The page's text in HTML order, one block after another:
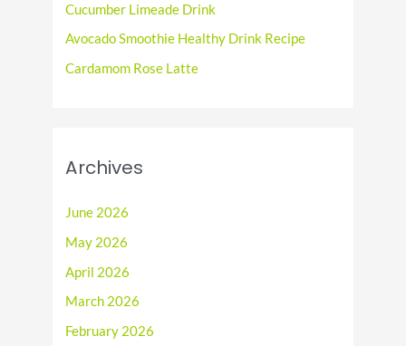
Cucumber Limeade Drink
Avocado Smoothie Healthy Drink Recipe
Cardamom Rose Latte
Archives
June 2026
May 2026
April 2026
March 2026
February 2026